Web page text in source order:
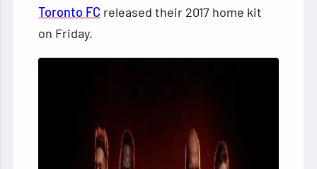
Toronto FC released their 2017 home kit
on Friday.